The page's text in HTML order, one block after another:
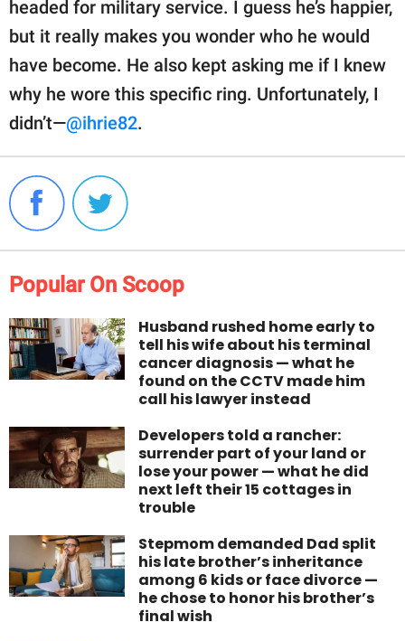
headed for military service. I guess he’s happier,
but it really makes you wonder who he would
have become. He also kept asking me if I knew
why he wore this specific ring. Unfortunately, I
didn’t—@ihrie82.
Popular On Scoop
Husband rushed home early to
tell his wife about his terminal
cancer diagnosis — what he
found on the CCTV made him
call his lawyer instead
Developers told a rancher:
surrender part of your land or
lose your power — what he did
next left their 15 cottages in
trouble
Stepmom demanded Dad split
his late brother’s inheritance
among 6 kids or face divorce —
he chose to honor his brother’s
final wish